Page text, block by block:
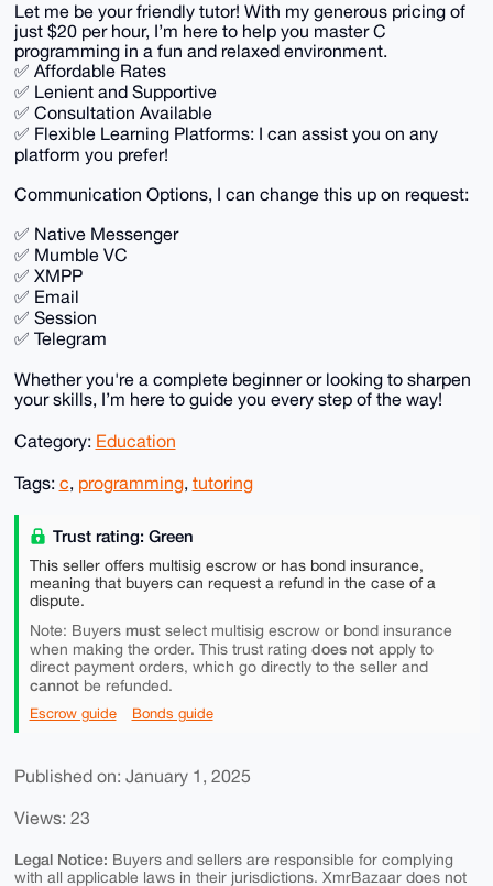
Let me be your friendly tutor! With my generous pricing of
just $20 per hour, I’m here to help you master C
programming in a fun and relaxed environment.
✅ Affordable Rates
✅ Lenient and Supportive
✅ Consultation Available
✅ Flexible Learning Platforms: I can assist you on any
platform you prefer!
Communication Options, I can change this up on request:
✅ Native Messenger
✅ Mumble VC
✅ XMPP
✅ Email
✅ Session
✅ Telegram
Whether you're a complete beginner or looking to sharpen
your skills, I’m here to guide you every step of the way!
Category: Education
Tags: c, programming, tutoring
Trust rating: Green
This seller offers multisig escrow or has bond insurance,
meaning that buyers can request a refund in the case of a
dispute.
Note: Buyers mustselect multisig escrow or bond insurance
when making the order. This trust rating does notapply to
direct payment orders, which go directly to the seller and
cannotbe refunded.
Escrow guide Bonds guide
Published on: January 1, 2025
Views: 23
Legal Notice: Buyers and sellers are responsible for complying
with all applicable laws in their jurisdictions. XmrBazaar does not